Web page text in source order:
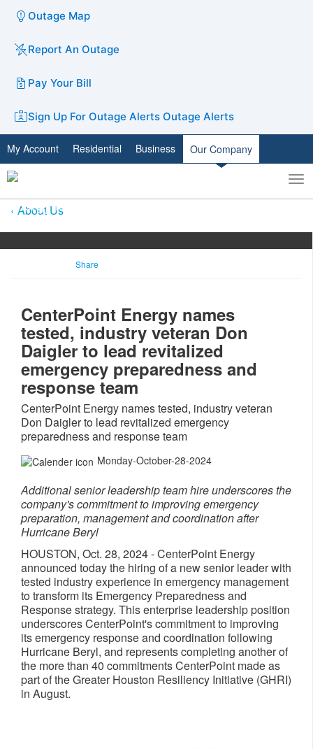
Outage Map
Report An Outage
Pay Your Bill
Sign Up For Outage Alerts Outage Alerts
My Account Residential Business Our Company
Toggle
search
About Us
Share
CenterPoint Energy names
tested, industry veteran Don
Daigler to lead revitalized
emergency preparedness and
response team
CenterPoint Energy names tested, industry veteran
Don Daigler to lead revitalized emergency
preparedness and response team
Monday-October-28-2024
Additional senior leadership team hire underscores the
company's commitment to improving emergency
preparation, management and coordination after
Hurricane Beryl
HOUSTON, Oct. 28, 2024- CenterPoint Energy
announced today the hiring of a new senior leader with
tested industry experience in emergency management
to transform its Emergency Preparedness and
Response strategy. This enterprise leadership position
underscores CenterPoint's commitment to improving
its emergency response and coordination following
Hurricane Beryl, and represents completing another of
the more than 40 commitments CenterPoint made as
part of the Greater Houston Resiliency Initiative (GHRI)
in August.